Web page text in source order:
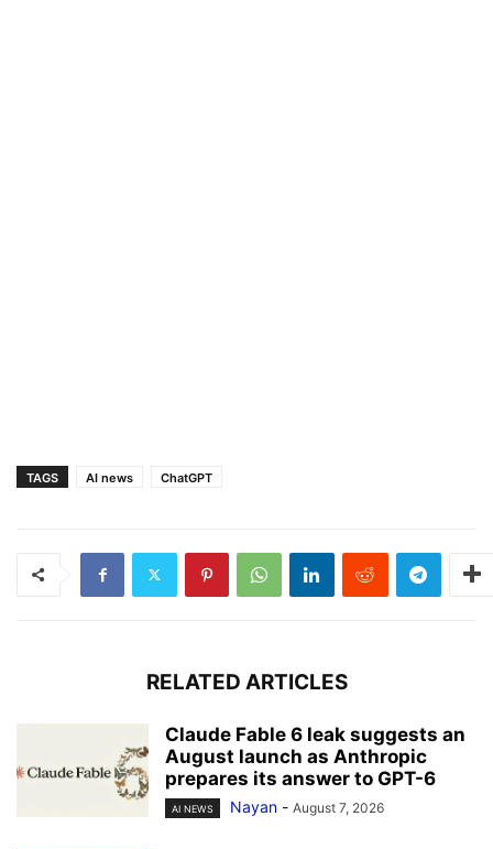
TAGS AI news ChatGPT
RELATED ARTICLES
Claude Fable 6 leak suggests an
August launch as Anthropic
prepares its answer to GPT-6
AI NEWS Nayan - August 7, 2026